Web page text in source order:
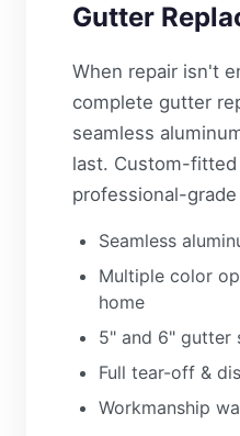
Gutter
When repair isn't
complete gutter
seamless
last. Custom-
professional-
Seamless
Multiple color
home
5" and 6" gutter
Full tear-off &
Workmanship